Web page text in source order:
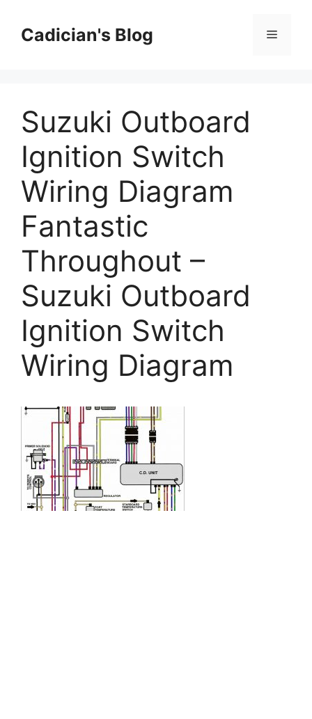
contentCadician's Blog Menu
Suzuki Outboard
Ignition Switch
Wiring Diagram
Fantastic
Throughout –
Suzuki Outboard
Ignition Switch
Wiring Diagram